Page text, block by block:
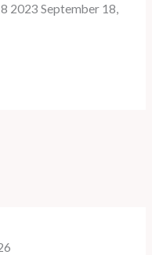
2023 September 18,